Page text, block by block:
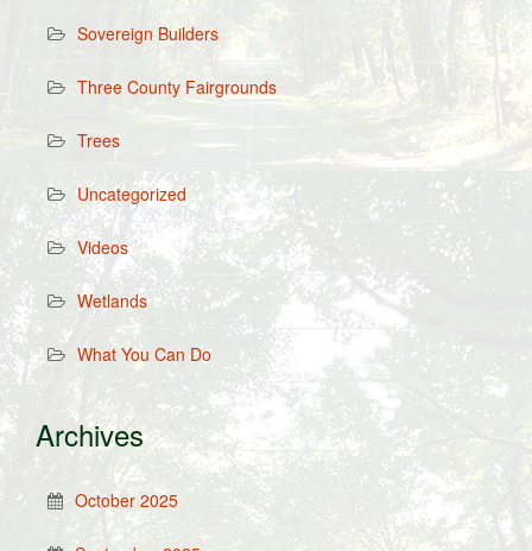
Sovereign Builders
Three County Fairgrounds
Trees
Uncategorized
Videos
Wetlands
What You Can Do
Archives
October 2025